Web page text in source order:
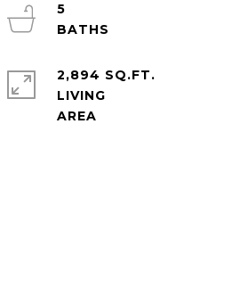
5
2,894 SQ.FT.
LIVING